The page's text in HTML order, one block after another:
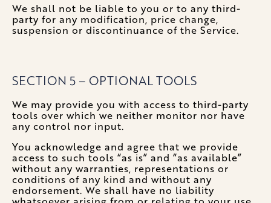
We shall not be liable to you or to any third-
party for any modification, price change,
suspension or discontinuance of the Service.
SECTION 5 – OPTIONAL TOOLS
We may provide you with access to third-party
tools over which we neither monitor nor have
any control nor input.
You acknowledge and agree that we provide
access to such tools “as is” and “as available”
without any warranties, representations or
conditions of any kind and without any
endorsement. We shall have no liability